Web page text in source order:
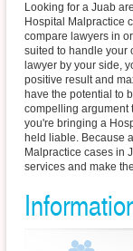
Looking for a Juab
Hospital Malpractice
compare lawyers in
suited to handle your
lawyer by your side,
positive result and
have the potential to
compelling argument
you're bringing a
held liable. Because
Malpractice cases in
services and make